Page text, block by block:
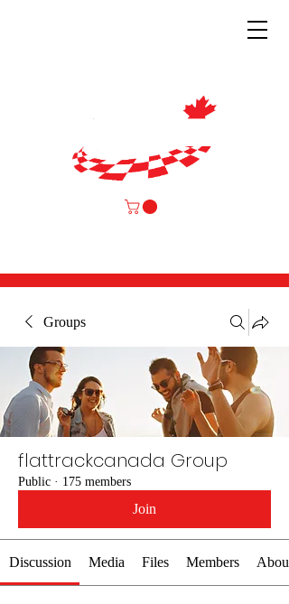
Groups
flattrackcanada Group
Public · 175 members
Join
Discussion Media Files Members About